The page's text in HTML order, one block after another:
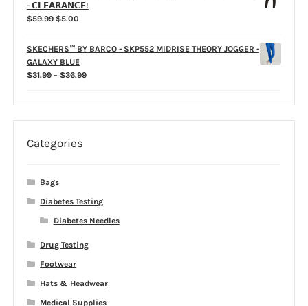
- 𝗖𝗟𝗘𝗔𝗥𝗔𝗡𝗖𝗘!
$59.99 Original
was:
$59.99.
$5.00Current
is:
$5.00.
SKECHERS™ BY BARCO - SKP552 MIDRISE THEORY JOGGER -
GALAXY BLUE
$31.99 – $36.99Price
Categories
Bags
Diabetes Testing
Diabetes Needles
Drug Testing
Footwear
Hats & Headwear
Medical Supplies